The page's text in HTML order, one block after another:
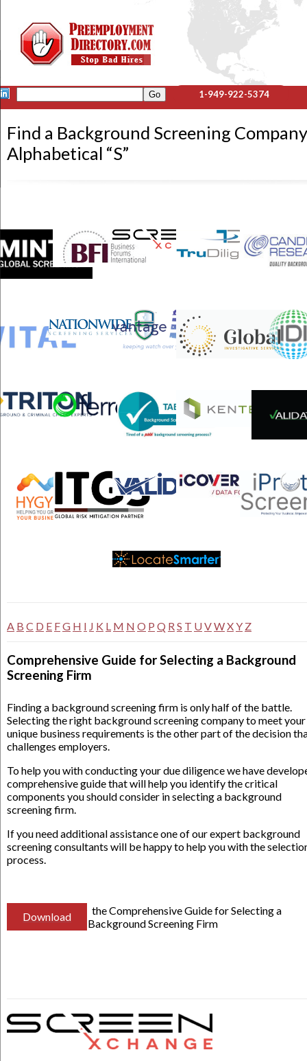
1-949-922-5374
Find a Background Screening
Alphabetical “S”
A B C D E FG H I J K L M N O P Q RS T UVWXY Z
Comprehensive Guide for Selecting a Background
Screening Firm
Finding a background screening firm is only half of the battle.
Selecting the right background screening company to meet your
unique business requirements is the other part of the decision
challenges employers.
To help you with conducting your due diligence we have
comprehensive guide that will help you identify the critical
components you should consider in selecting a background
screening firm.
If you need additional assistance one of our expert background
screening consultants will be happy to help you with the
process.
Download
the Comprehensive Guide for Selecting a
Background Screening Firm